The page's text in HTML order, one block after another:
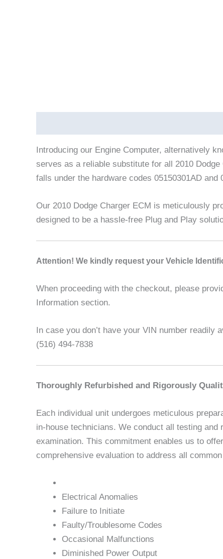
Introducing our Engine Computer, alternatively
serves as a reliable substitute for all 2010
falls under the hardware codes 05150301AD and
Our 2010 Dodge Charger ECM is meticulously
designed to be a hassle-free Plug and Play
Attention! We kindly request your Vehicle
When proceeding with the checkout, please
Information section.
In case you don’t have your VIN number readily
(516) 494-7838
Thoroughly Refurbished and Rigorously
Each individual unit undergoes meticulous
in-house technicians. We conduct all testing
examination. This commitment enables us to
comprehensive evaluation to address all
Electrical Anomalies
Failure to Initiate
Faulty/Troublesome Codes
Occasional Malfunctions
Diminished Power Output